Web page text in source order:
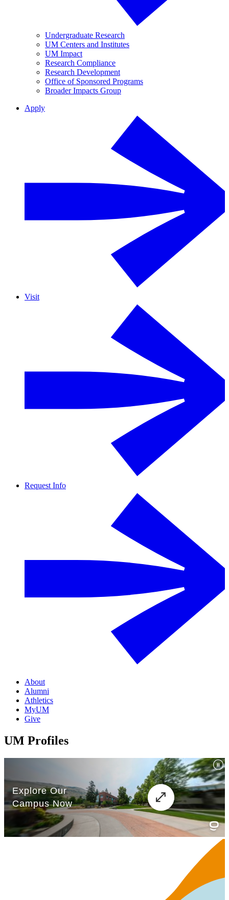
Undergraduate Research
UM Centers and Institutes
UM Impact
Research Compliance
Research Development
Office of Sponsored Programs
Broader Impacts Group
Apply
Visit
Request Info
About
Alumni
Athletics
MyUM
Give
UM Profiles